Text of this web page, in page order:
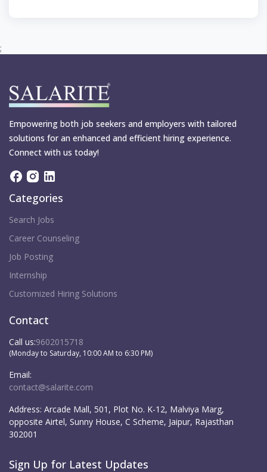
;
Empowering both job seekers and employers with tailored
solutions for an enhanced and efficient hiring experience.
Connect with us today!
Categories
Search Jobs
Career Counseling
Job Posting
Internship
Customized Hiring Solutions
Contact
Call us:9602015718
(Monday to Saturday, 10:00 AM to 6:30 PM)
Email:
contact@salarite.com
Address: Arcade Mall, 501, Plot No. K-12, Malviya Marg,
opposite Airtel, Sunny House, C Scheme, Jaipur, Rajasthan
302001
Sign Up for Latest Updates